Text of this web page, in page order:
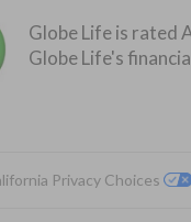
Globe Life is rated
Globe Life's
Privacy Choices